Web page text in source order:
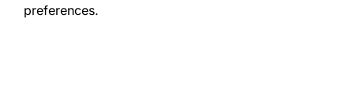
preferences.